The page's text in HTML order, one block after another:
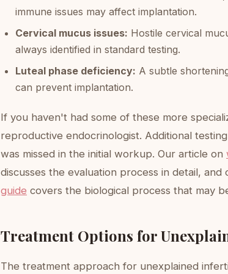
immune issues may affect implantation.
Cervical mucus issues: Hostile cervical
always identified in standard testing.
Luteal phase deficiency: A subtle
can prevent implantation.
If you haven't had some of these more
reproductive endocrinologist. Additional
was missed in the initial workup. Our article on
discusses the evaluation process in detail, and
guide covers the biological process that may
Treatment Options for
The treatment approach for unexplained